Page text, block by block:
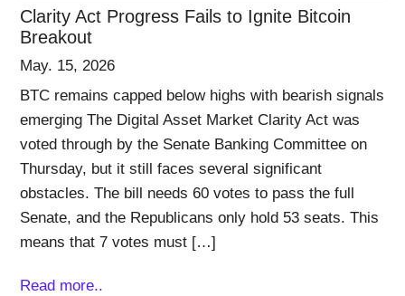
Clarity Act Progress Fails to Ignite Bitcoin
Breakout
May. 15, 2026
BTC remains capped below highs with bearish signals
emerging The Digital Asset Market Clarity Act was
voted through by the Senate Banking Committee on
Thursday, but it still faces several significant
obstacles. The bill needs 60 votes to pass the full
Senate, and the Republicans only hold 53 seats. This
means that 7 votes must […]
Read more..